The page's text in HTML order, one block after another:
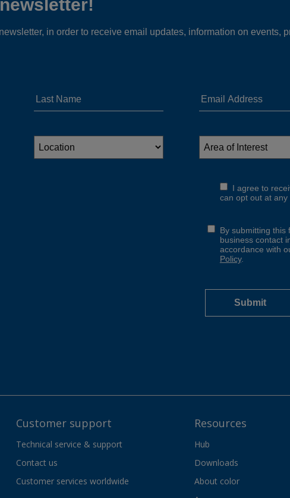
Customer support
Technical service & support
Contact us
Customer services worldwide
Resources
Hub
Downloads
About color